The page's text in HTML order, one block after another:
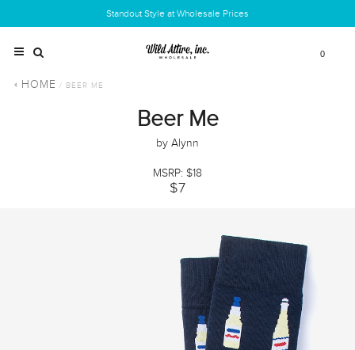
Standout Style at Wholesale Prices
0
HOME / BEER ME
Beer Me
by Alynn
MSRP: $18
$7